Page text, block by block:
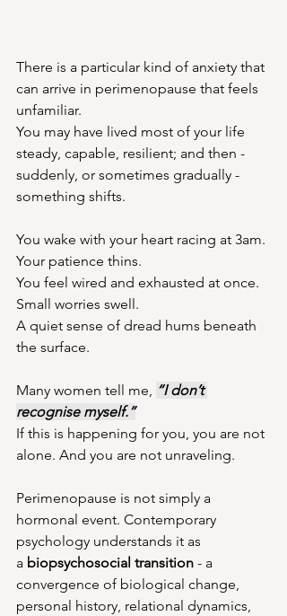
There is a particular kind of anxiety that
can arrive in perimenopause that feels
unfamiliar.
You may have lived most of your life
steady, capable, resilient; and then -
suddenly, or sometimes gradually -
something shifts.
You wake with your heart racing at 3am.
Your patience thins.
You feel wired and exhausted at once.
Small worries swell.
A quiet sense of dread hums beneath
the surface.
Many women tell me, “I don’t
recognise myself.”
If this is happening for you, you are not
alone. And you are not unraveling.
Perimenopause is not simply a
hormonal event. Contemporary
psychology understands it as
a biopsychosocial transition - a
convergence of biological change,
personal history, relational dynamics,